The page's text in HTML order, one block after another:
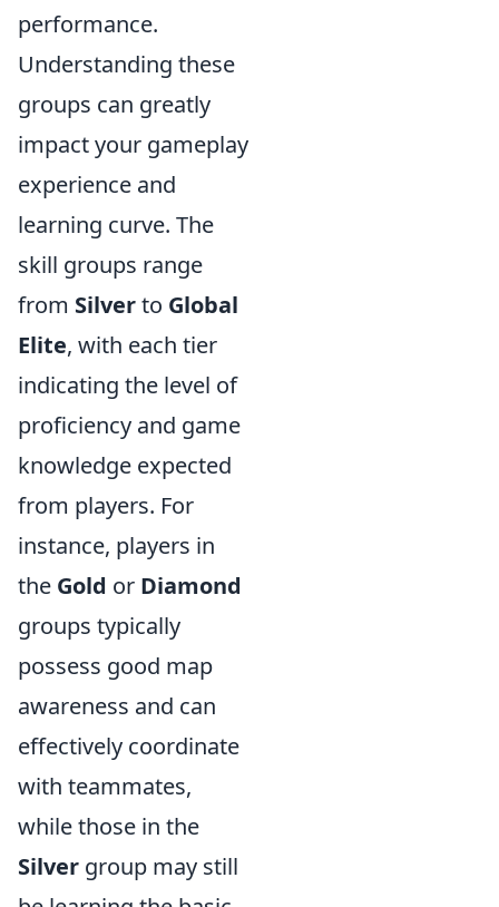
performance.
Understanding these
groups can greatly
impact your gameplay
experience and
learning curve. The
skill groups range
from Silverto Global
Elite, with each tier
indicating the level of
proficiency and game
knowledge expected
from players. For
instance, players in
the Gold or Diamond
groups typically
possess good map
awareness and can
effectively coordinate
with teammates,
while those in the
Silver group may still